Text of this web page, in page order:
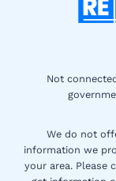
Not
We do not
information we
your area. Please